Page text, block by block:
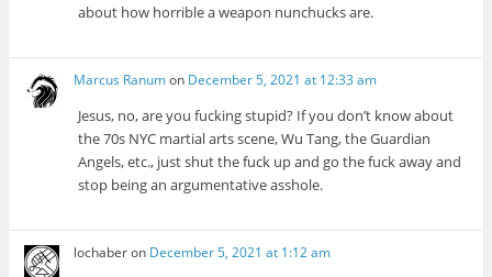
about how horrible a weapon nunchucks are.
Marcus Ranumon December 5, 2021 at 12:33 am
Jesus, no, are you fucking stupid? If you don’t know about
the 70s NYC martial arts scene, Wu Tang, the Guardian
Angels, etc., just shut the fuck up and go the fuck away and
stop being an argumentative asshole.
lochaberon December 5, 2021 at 1:12 am